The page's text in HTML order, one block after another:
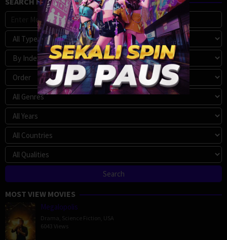
MOST VIEW MOVIES
Megalopolis
Drama Science Fiction USA
6043 Views